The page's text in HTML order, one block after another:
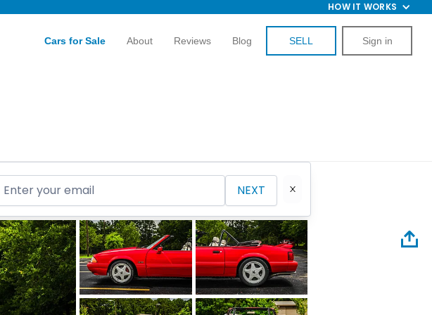
HOW IT WORKS
Cars for Sale About Reviews Blog SELL Sign in
NEXT